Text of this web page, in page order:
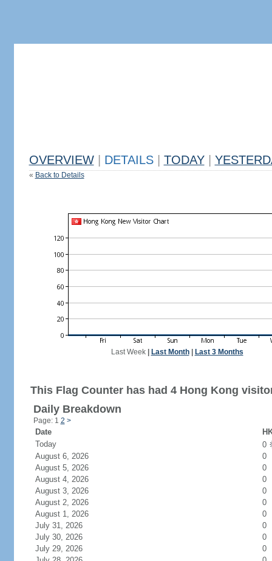
OVERVIEW DETAILS TODAY
« Back to Details
Last Week| Last Month| Last 3 Months
This Flag Counter has had 4 Hong Kong
Daily Breakdown
Page: 1 2 >
Date
Today
0
August 6, 2026
0
August 5, 2026
0
August 4, 2026
0
August 3, 2026
0
August 2, 2026
0
August 1, 2026
0
July 31, 2026
0
July 30, 2026
0
July 29, 2026
0